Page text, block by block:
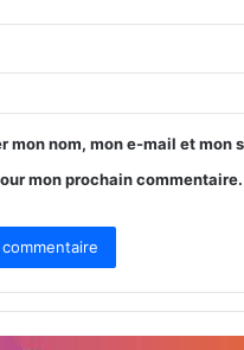
mon nom, mon e-mail et mon
mon prochain commentaire.